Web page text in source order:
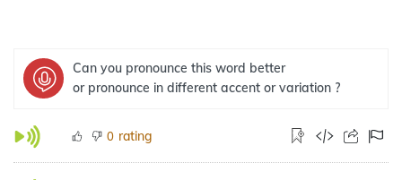
Can you pronounce this word better
or pronounce in different accent or variation ?
0 rating